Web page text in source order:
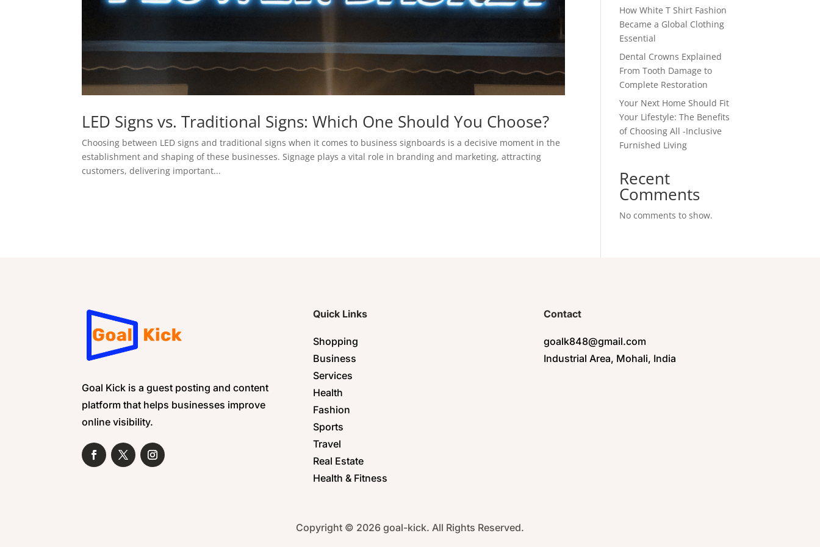
LED Signs vs. Traditional Signs: Which One Should You Choose?
Choosing between LED signs and traditional signs when it comes to business signboards is a decisive moment in the
establishment and shaping of these businesses. Signage plays a vital role in branding and marketing, attracting
customers, delivering important...
How White T Shirt Fashion
Became a Global Clothing
Essential
Dental Crowns Explained
From Tooth Damage to
Complete Restoration
Your Next Home Should Fit
Your Lifestyle: The Benefits
of Choosing All -Inclusive
Furnished Living
Recent
Comments
No comments to show.
Goal Kick is a guest posting and content
platform that helps businesses improve
online visibility.
Quick Links
Shopping
Business
Services
Health
Fashion
Sports
Travel
Real Estate
Health & Fitness
Contact
goalk848@gmail.com
Industrial Area, Mohali, India
Copyright © 2026 goal-kick. All Rights Reserved.